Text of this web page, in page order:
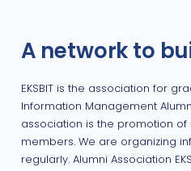
A network to
EKSBIT is the association for
Information Management
association is the promotion
members. We are organizing
regularly. Alumni Association